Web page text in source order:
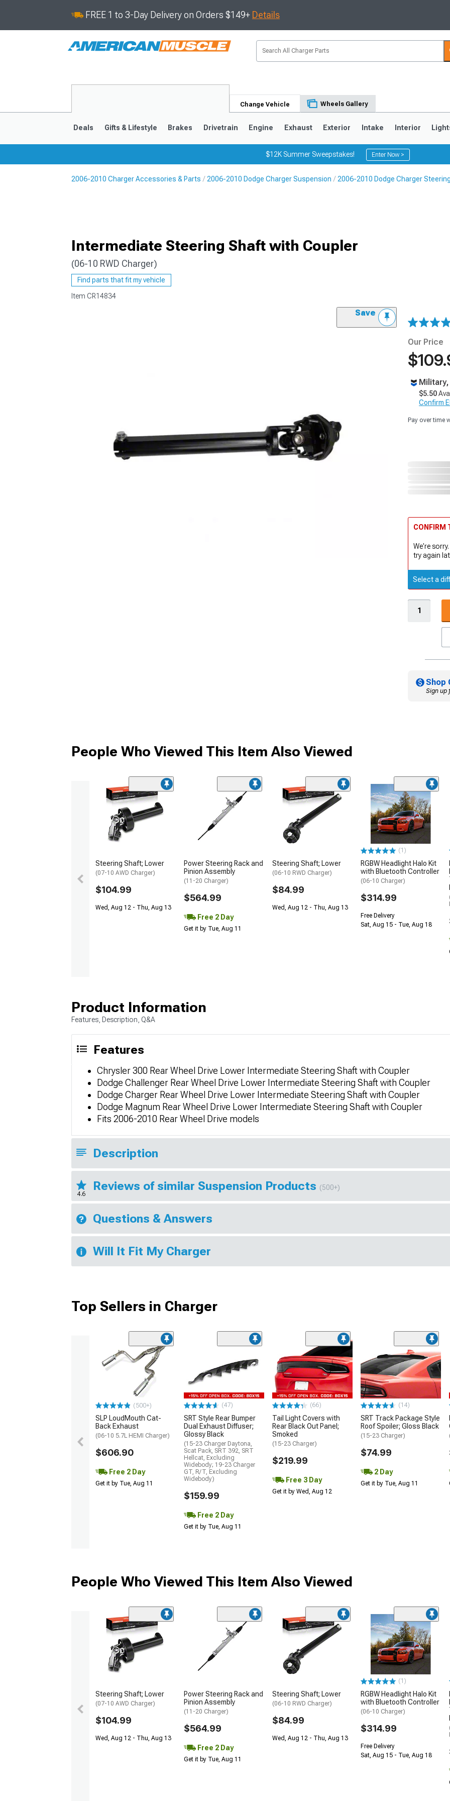
FREE 1 to 3-Day Delivery on Orders $149+ Details
Change Vehicle Wheels Gallery
Deals Gifts & Lifestyle Brakes Drivetrain Engine Exhaust Exterior Intake Interior
$12K Summer Sweepstakes! Enter Now >
2006-2010 Charger Accessories & Parts 2006-2010 Dodge Charger Suspension 2006-2010 Dodge Charger
Intermediate Steering Shaft with Coupler
(06-10 RWD Charger)
Find parts that fit my vehicle
Item CR14834
Save
Our Price
$5.50
Confirm
Pay over time
CONFIRM
We're
try again
Select a
Shop
Sign up
People Who Viewed This Item Also Viewed
Steering Shaft; Lower
(07-10 AWD Charger)
$104.99
Wed, Aug 12 - Thu, Aug 13
Power Steering Rack and
Pinion Assembly
(11-20 Charger)
$564.99
Free 2 Day
Get it by Tue, Aug 11
Steering Shaft; Lower
(06-10 RWD Charger)
$84.99
Wed, Aug 12 - Thu, Aug 13
(1)
RGBW Headlight Halo Kit
with Bluetooth Controller
(06-10 Charger)
$314.99
Free Delivery
Sat, Aug 15 - Tue, Aug 18
Product Information
Features, Description, Q&A
Features
Chrysler 300 Rear Wheel Drive Lower Intermediate Steering Shaft with Coupler
Dodge Challenger Rear Wheel Drive Lower Intermediate Steering Shaft with Coupler
Dodge Charger Rear Wheel Drive Lower Intermediate Steering Shaft with Coupler
Dodge Magnum Rear Wheel Drive Lower Intermediate Steering Shaft with Coupler
Fits 2006-2010 Rear Wheel Drive models
Description
4.6
Reviews of similar Suspension Products (500+)
Questions & Answers
Will It Fit My Charger
Top Sellers in Charger
(500+)
SLP LoudMouth Cat-
Back Exhaust
(06-10 5.7L HEMI Charger)
$606.90
Free 2 Day
Get it by Tue, Aug 11
(47)
SRT Style Rear Bumper
Dual Exhaust Diffuser;
Glossy Black
(15-23 Charger Daytona,
Scat Pack, SRT 392, SRT
Hellcat, Excluding
Widebody; 19-23 Charger
GT, R/T, Excluding
Widebody)
$159.99
Free 2 Day
Get it by Tue, Aug 11
(66)
Tail Light Covers with
Rear Black Out Panel;
Smoked
(15-23 Charger)
$219.99
Free 3 Day
Get it by Wed, Aug 12
(14)
SRT Track Package Style
Roof Spoiler; Gloss Black
(15-23 Charger)
$74.99
2 Day
Get it by Tue, Aug 11
People Who Viewed This Item Also Viewed
Steering Shaft; Lower
(07-10 AWD Charger)
$104.99
Wed, Aug 12 - Thu, Aug 13
Power Steering Rack and
Pinion Assembly
(11-20 Charger)
$564.99
Free 2 Day
Get it by Tue, Aug 11
Steering Shaft; Lower
(06-10 RWD Charger)
$84.99
Wed, Aug 12 - Thu, Aug 13
(1)
RGBW Headlight Halo Kit
with Bluetooth Controller
(06-10 Charger)
$314.99
Free Delivery
Sat, Aug 15 - Tue, Aug 18